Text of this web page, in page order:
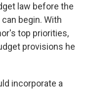
law before the
begin. With
top priorities,
provisions he
incorporate a